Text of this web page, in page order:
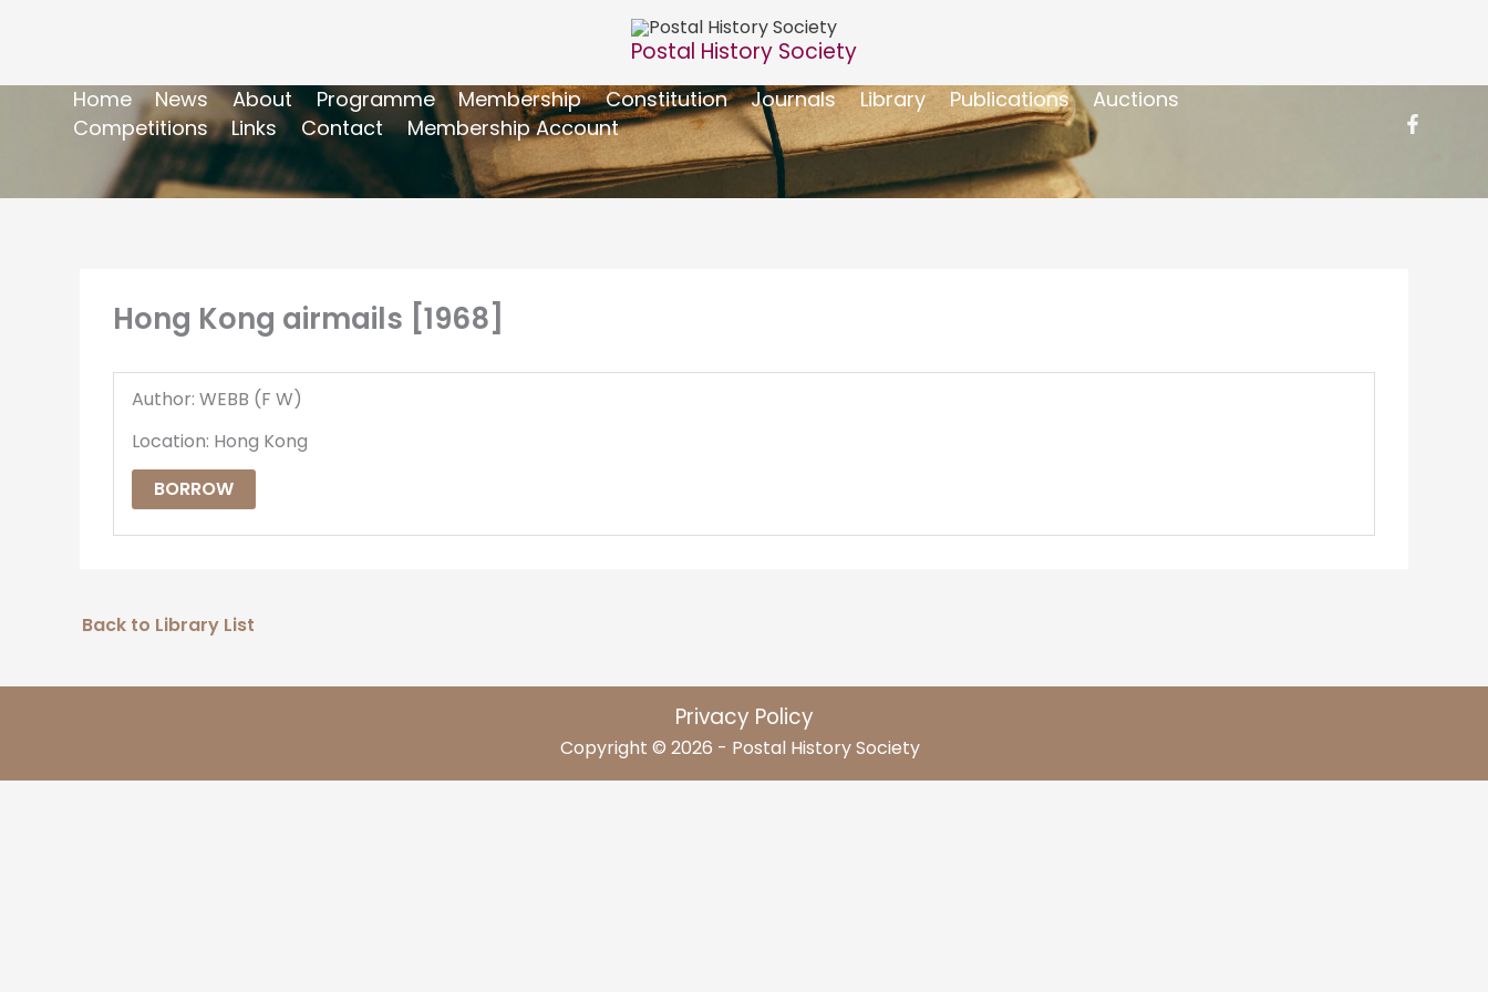
Postal History Society
Home News About Programme Membership Constitution Journals Library Publications
Auctions
Competitions
Links Contact Membership Account
Hong Kong airmails [1968]
Author: WEBB (F W)
Location: Hong Kong
BORROW
Back to Library List
Privacy Policy
Copyright © 2026 - Postal History Society